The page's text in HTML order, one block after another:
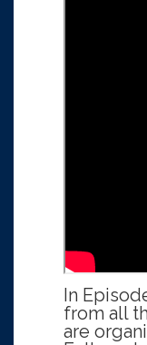
In
from all
are